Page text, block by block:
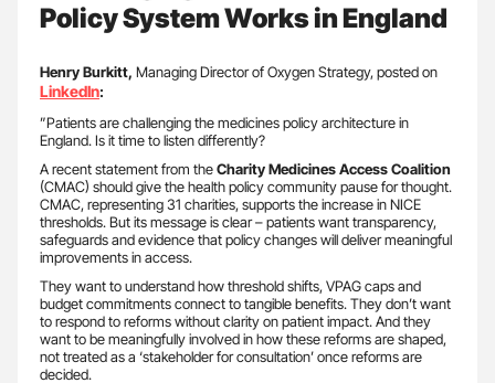
Policy System Works in England
Henry Burkitt, Managing Director of Oxygen Strategy, posted on
LinkedIn:
”Patients are challenging the medicines policy architecture in
England. Is it time to listen differently?
A recent statement from theCharity Medicines Access Coalition
(CMAC) should give the health policy community pause for thought.
CMAC, representing 31 charities, supports the increase in NICE
thresholds. But its message is clear – patients want transparency,
safeguards and evidence that policy changes will deliver meaningful
improvements in access.
They want to understand how threshold shifts, VPAG caps and
budget commitments connect to tangible benefits. They don’t want
to respond to reforms without clarity on patient impact. And they
want to be meaningfully involved in how these reforms are shaped,
not treated as a ‘stakeholder for consultation’ once reforms are
decided.